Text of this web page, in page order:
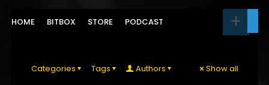
HOME BITBOX STORE PODCAST
Categories Tags Authors Show all